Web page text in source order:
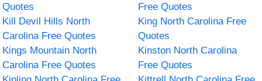
Quotes
Free Quotes
Kill Devil Hills North
Carolina Free Quotes
King North Carolina Free
Quotes
Kings Mountain North
Carolina Free Quotes
Kinston North Carolina
Free Quotes